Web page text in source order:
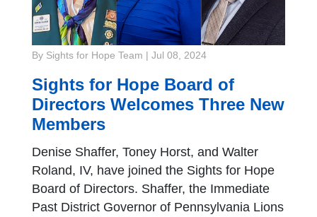
By Sights for Hope Team Jul 08, 2024
Sights for Hope Board of
Directors Welcomes Three New
Members
Denise Shaffer, Toney Horst, and Walter
Roland, IV, have joined the Sights for Hope
Board of Directors. Shaffer, the Immediate
Past District Governor of Pennsylvania Lions